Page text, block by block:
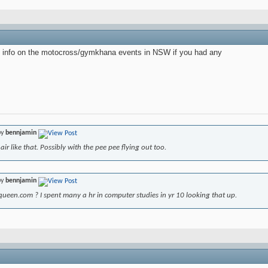
on the motocross/gymkhana events in NSW if you had any
bennjamin
like that. Possibly with the pee pee flying out too.
bennjamin
? I spent many a hr in computer studies in yr 10 looking that up.